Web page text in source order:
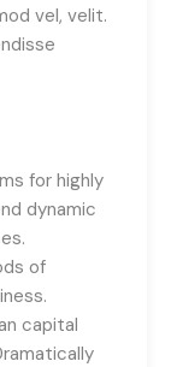
vel, velit.
for highly
dynamic
of
capital